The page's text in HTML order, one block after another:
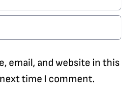
email, and website in this
time I comment.